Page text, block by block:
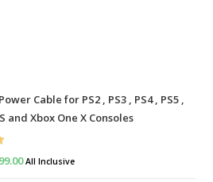
Cable for PS2 , PS3 , PS4 , PS5 ,
and Xbox One X Consoles
Current
All Inclusive